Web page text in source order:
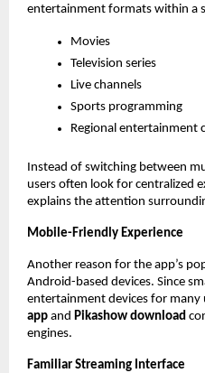
entertainment formats within a
Movies
Television series
Live channels
Sports programming
Regional entertainment
Instead of switching between
users often look for centralized
explains the attention
Mobile-Friendly Experience
Another reason for the app’s
Android-based devices. Since
entertainment devices for many
app and Pikashow download
engines.
Familiar Streaming Interface